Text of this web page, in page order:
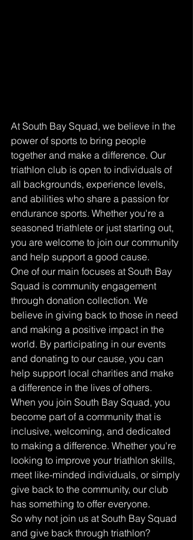
At South Bay Squad, we believe in the
power of sports to bring people
together and make a difference. Our
triathlon club is open to individuals of
all backgrounds, experience levels,
and abilities who share a passion for
endurance sports. Whether you're a
seasoned triathlete or just starting out,
you are welcome to join our community
and help support a good cause.
One of our main focuses at South Bay
Squad is community engagement
through donation collection. We
believe in giving back to those in need
and making a positive impact in the
world. By participating in our events
and donating to our cause, you can
help support local charities and make
a difference in the lives of others.
When you join South Bay Squad, you
become part of a community that is
inclusive, welcoming, and dedicated
to making a difference. Whether you're
looking to improve your triathlon skills,
meet like-minded individuals, or simply
give back to the community, our club
has something to offer everyone.
So why not join us at South Bay Squad
and give back through triathlon?